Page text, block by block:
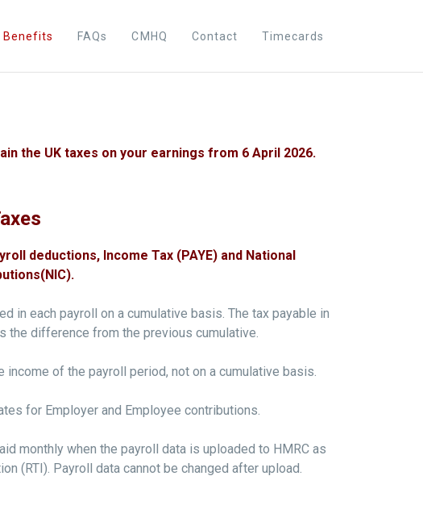
Benefits FAQs CMHQ Contact Timecards
the UK taxes on your earnings from 6 April 2026.
deductions, Income Tax (PAYE) and National
in each payroll on a cumulative basis. The tax payable in
the difference from the previous cumulative.
income of the payroll period, not on a cumulative basis.
for Employer and Employee contributions.
monthly when the payroll data is uploaded to HMRC as
(RTI). Payroll data cannot be changed after upload.